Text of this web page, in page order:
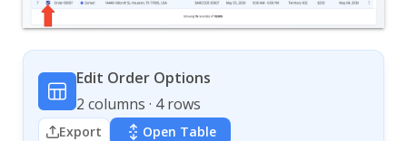
Edit Order Options
2 columns · 4 rows
Export Open Table